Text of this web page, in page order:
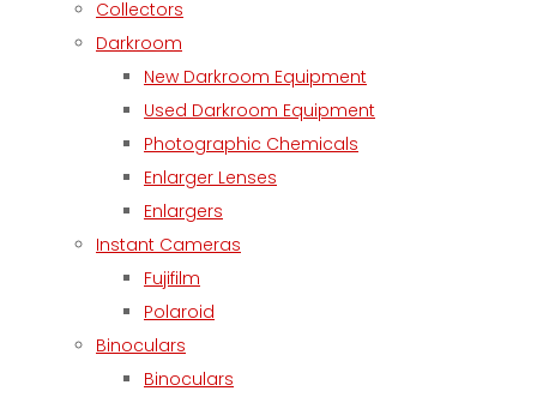
Collectors
Darkroom
New Darkroom Equipment
Used Darkroom Equipment
Photographic Chemicals
Enlarger Lenses
Enlargers
Instant Cameras
Fujifilm
Polaroid
Binoculars
Binoculars